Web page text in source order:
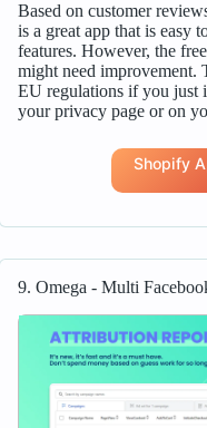
Based on customer
is a great app that is easy
features. However, the
might need improvement.
EU regulations if you just
your privacy page or on
Shopify
9. Omega ‑ Multi